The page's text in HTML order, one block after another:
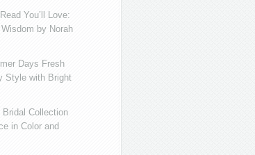
You’ll Love:
by Norah
Days Fresh
Style with Bright
Bridal Collection
in Color and